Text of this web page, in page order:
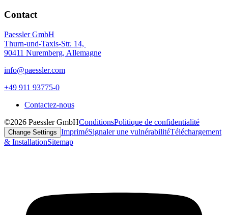
Contact
Paessler GmbH
Thurn-und-Taxis-Str. 14,
90411 Nuremberg, Allemagne
info@paessler.com
+49 911 93775-0
Contactez-nous
©2026 Paessler GmbHConditionsPolitique de confidentialité
Change Settings ImpriméSignaler une vulnérabilitéTéléchargement
& InstallationSitemap